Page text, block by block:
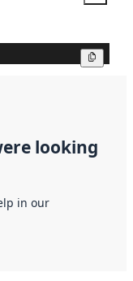
looking
in our